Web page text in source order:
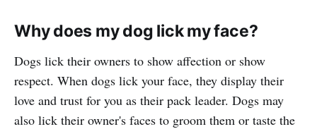
Why does my dog lick my face?
Dogs lick their owners to show affection or show
respect. When dogs lick your face, they display their
love and trust for you as their pack leader. Dogs may
also lick their owner's faces to groom them or taste the